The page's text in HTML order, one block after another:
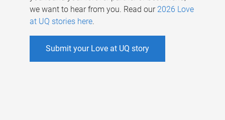
we want to hear from you. Read our 2026 Love
at UQ stories here.
Submit your Love at UQ story